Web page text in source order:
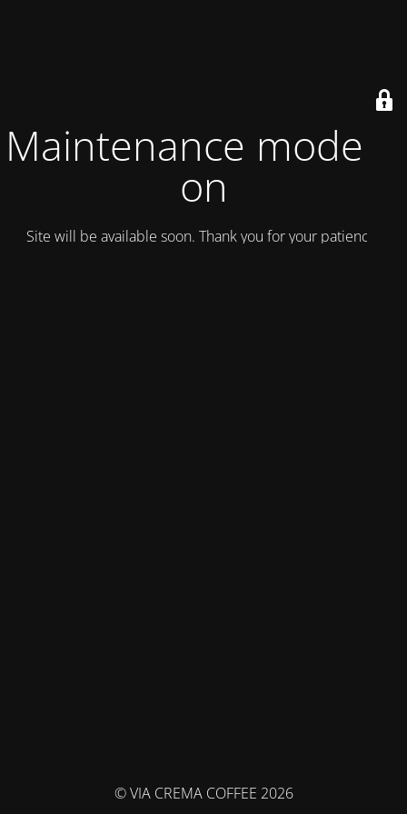
Maintenance mode is
on
Site will be available soon. Thank you for your patience!
© VIA CREMA COFFEE 2026